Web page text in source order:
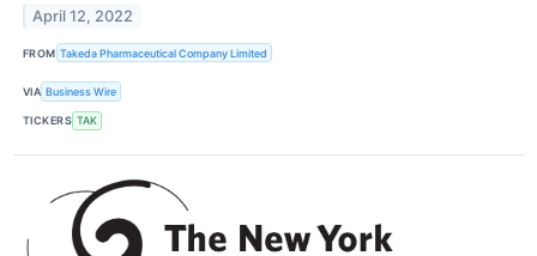
April 12, 2022
FROM Takeda Pharmaceutical Company Limited
VIA Business Wire
TICKERS TAK